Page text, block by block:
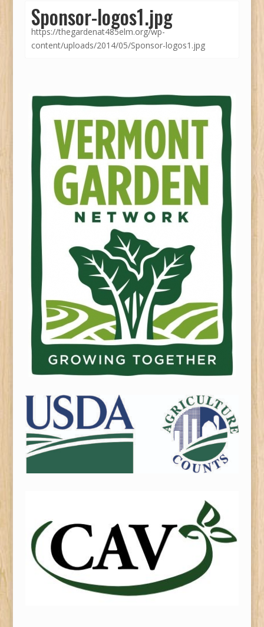
Sponsor-logos1.jpg
https://thegardenat485elm.org/wp-
content/uploads/2014/05/Sponsor-logos1.jpg